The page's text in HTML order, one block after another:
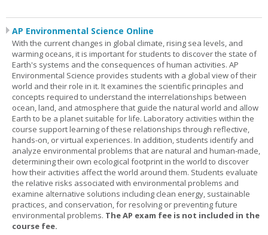
AP Environmental Science Online
With the current changes in global climate, rising sea levels, and
warming oceans, it is important for students to discover the state of
Earth's systems and the consequences of human activities. AP
Environmental Science provides students with a global view of their
world and their role in it. It examines the scientific principles and
concepts required to understand the interrelationships between
ocean, land, and atmosphere that guide the natural world and allow
Earth to be a planet suitable for life. Laboratory activities within the
course support learning of these relationships through reflective,
hands-on, or virtual experiences. In addition, students identify and
analyze environmental problems that are natural and human-made,
determining their own ecological footprint in the world to discover
how their activities affect the world around them. Students evaluate
the relative risks associated with environmental problems and
examine alternative solutions including clean energy, sustainable
practices, and conservation, for resolving or preventing future
environmental problems. The AP exam fee is not included in the
course fee.